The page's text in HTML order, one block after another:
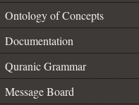
Ontology of Concepts
Documentation
Quranic Grammar
Message Board